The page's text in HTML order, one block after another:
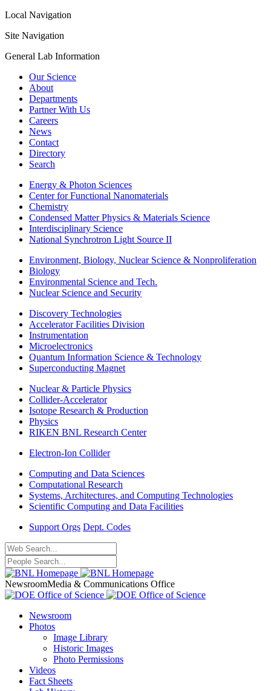
Local Navigation
Site Navigation
General Lab Information
Our Science
About
Departments
Partner With Us
Careers
News
Contact
Directory
Search
Energy & Photon Sciences
Center for Functional Nanomaterials
Chemistry
Condensed Matter Physics & Materials Science
Interdisciplinary Science
National Synchrotron Light Source II
Environment, Biology, Nuclear Science & Nonproliferation
Biology
Environmental Science and Tech.
Nuclear Science and Security
Discovery Technologies
Accelerator Facilities Division
Instrumentation
Microelectronics
Quantum Information Science & Technology
Superconducting Magnet
Nuclear & Particle Physics
Collider-Accelerator
Isotope Research & Production
Physics
RIKEN BNL Research Center
Electron-Ion Collider
Computing and Data Sciences
Computational Research
Systems, Architectures, and Computing Technologies
Scientific Computing and Data Facilities
Support Orgs Dept. Codes
NewsroomMedia & Communications Office
Newsroom
Photos
Image Library
Historic Images
Photo Permissions
Videos
Fact Sheets